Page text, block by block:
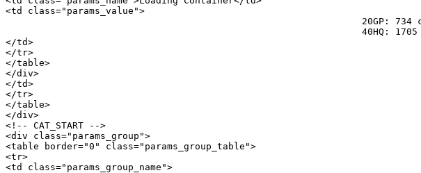
<td class="params_value">
</td>
</tr>
</table>
</div>
</td>
</tr>
</table>
</div>
<!-- CAT_START -->
<div class="params_group">
<table border="0" class="params_group_table">
<tr>
<td class="params_group_name">